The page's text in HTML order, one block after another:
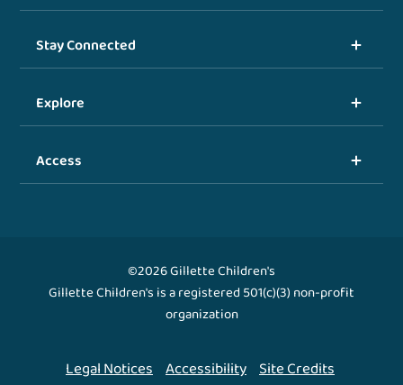
Stay Connected
Explore
Access
©2026 Gillette Children's
Gillette Children's is a registered 501(c)(3) non-profit
organization
Legal Notices Accessibility Site Credits